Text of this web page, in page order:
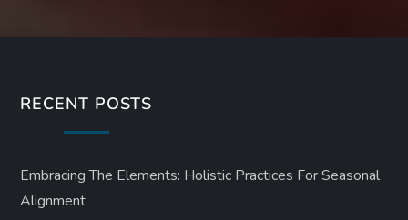
RECENT POSTS
Embracing The Elements: Holistic Practices For Seasonal
Alignment